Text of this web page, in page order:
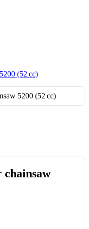
(52 cc)
chainsaw